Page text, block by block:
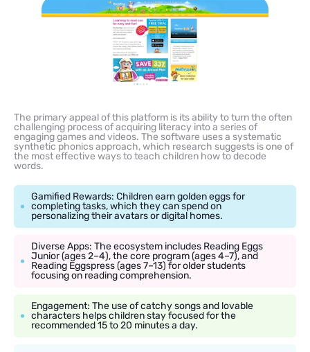
The primary appeal of this platform is its ability to turn the often
challenging process of acquiring literacy into a series of
engaging games and videos. The software uses a systematic
synthetic phonics approach, which research suggests is one of
the most effective ways to teach children how to decode
words.
Gamified Rewards: Children earn golden eggs for
completing tasks, which they can spend on
personalizing their avatars or digital homes.
Diverse Apps: The ecosystem includes Reading Eggs
Junior (ages 2–4), the core program (ages 4–7), and
Reading Eggspress (ages 7–13) for older students
focusing on reading comprehension.
Engagement: The use of catchy songs and lovable
characters helps children stay focused for the
recommended 15 to 20 minutes a day.